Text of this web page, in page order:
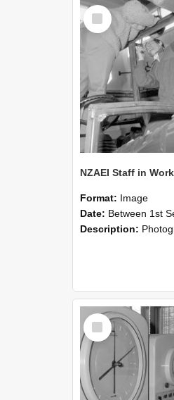
Select
Item
Format: Image
Date: Between 1st September 1985
Description: Photographs showing NZAEI staff demonstrating
Select
Item